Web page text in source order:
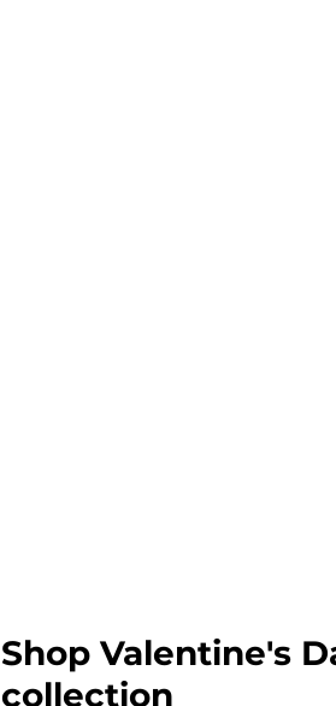
Shop Valentine's
collection